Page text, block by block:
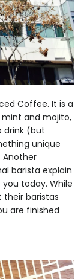
Coffee. It is a
and mojito,
drink (but
unique
barista explain
today. While
their baristas
are finished